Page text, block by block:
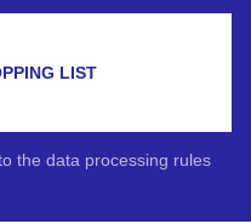
LIST
the data processing rules